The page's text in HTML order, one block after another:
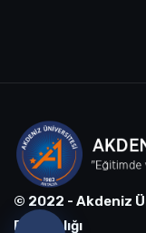
© 2022 - Akdeniz
Başkanlığı